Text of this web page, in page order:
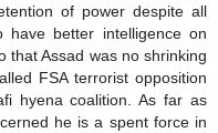
of power despite all
have better intelligence on
that Assad was no shrinking
FSA terrorist opposition
hyena coalition. As far as
he is a spent force in